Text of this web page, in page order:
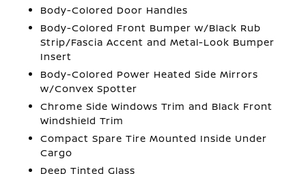
Body-Colored Door Handles
Body-Colored Front Bumper w/Black Rub
Strip/Fascia Accent and Metal-Look Bumper
Insert
Body-Colored Power Heated Side Mirrors
w/Convex Spotter
Chrome Side Windows Trim and Black Front
Windshield Trim
Compact Spare Tire Mounted Inside Under
Cargo
Deep Tinted Glass